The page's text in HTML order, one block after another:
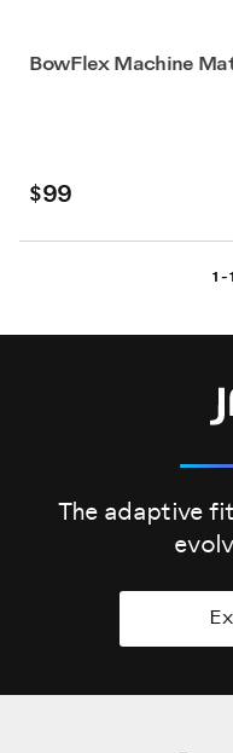
BowFlex Machine
$99
1 -
The adaptive